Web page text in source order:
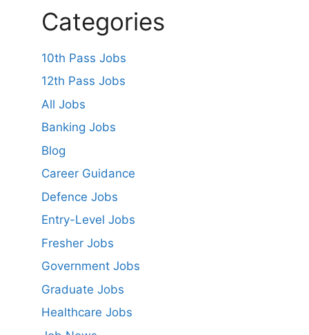
Categories
10th Pass Jobs
12th Pass Jobs
All Jobs
Banking Jobs
Blog
Career Guidance
Defence Jobs
Entry-Level Jobs
Fresher Jobs
Government Jobs
Graduate Jobs
Healthcare Jobs